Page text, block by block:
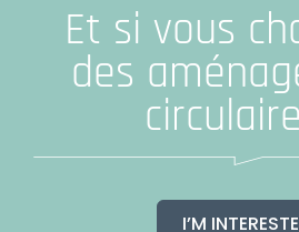
Et si vous
des
I’M